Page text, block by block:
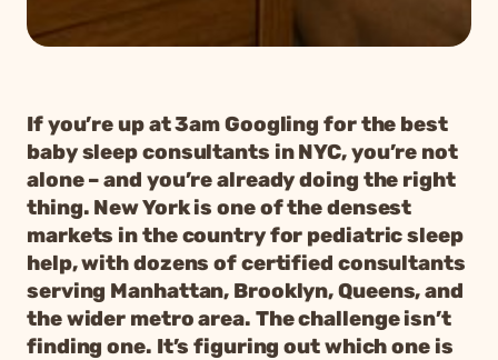
If you’re up at 3am Googling for the best
baby sleep consultants in NYC, you’re not
alone – and you’re already doing the right
thing. New York is one of the densest
markets in the country for pediatric sleep
help, with dozens of certified consultants
serving Manhattan, Brooklyn, Queens, and
the wider metro area. The challenge isn’t
finding one. It’s figuring out which one is